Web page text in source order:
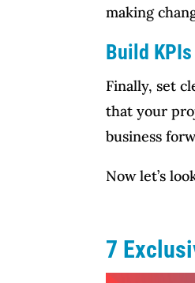
making
Build KPIs
Finally, set
that your
business
Now let’s
7